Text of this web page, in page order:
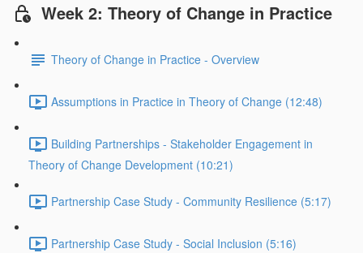
Week 2: Theory of Change in Practice
Theory of Change in Practice - Overview
Assumptions in Practice in Theory of Change (12:48)
Building Partnerships - Stakeholder Engagement in
Theory of Change Development (10:21)
Partnership Case Study - Community Resilience (5:17)
Partnership Case Study - Social Inclusion (5:16)